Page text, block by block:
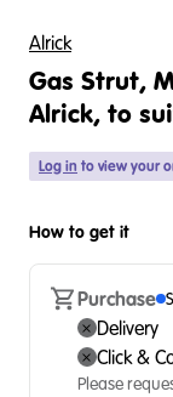
Alrick
Gas Strut,
Alrick, to
Log in to view your
How to get it
Purchase
Delivery
Click &
Please